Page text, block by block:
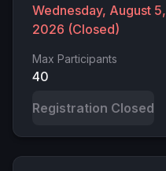
Wednesday, August 5,
2026 (Closed)
Max Participants
40
Registration Closed